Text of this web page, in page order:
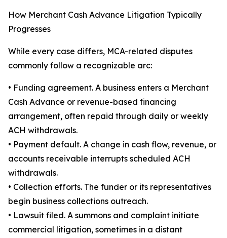
How Merchant Cash Advance Litigation Typically
Progresses
While every case differs, MCA-related disputes
commonly follow a recognizable arc:
• Funding agreement. A business enters a Merchant
Cash Advance or revenue-based financing
arrangement, often repaid through daily or weekly
ACH withdrawals.
• Payment default. A change in cash flow, revenue, or
accounts receivable interrupts scheduled ACH
withdrawals.
• Collection efforts. The funder or its representatives
begin business collections outreach.
• Lawsuit filed. A summons and complaint initiate
commercial litigation, sometimes in a distant